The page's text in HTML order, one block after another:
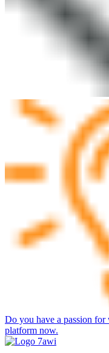
Do you have a passion for
platform now.